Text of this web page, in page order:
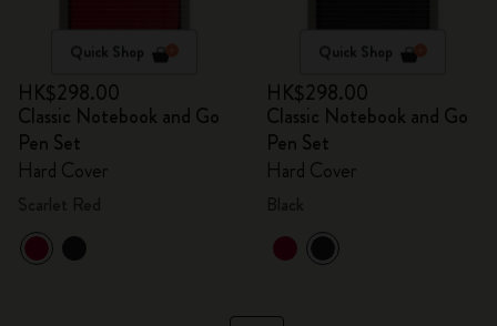
Quick Shop
HK$298.00
Classic Notebook and Go
Pen Set
Hard Cover
Quick Shop
HK$298.00
Classic Notebook and Go
Pen Set
Hard Cover